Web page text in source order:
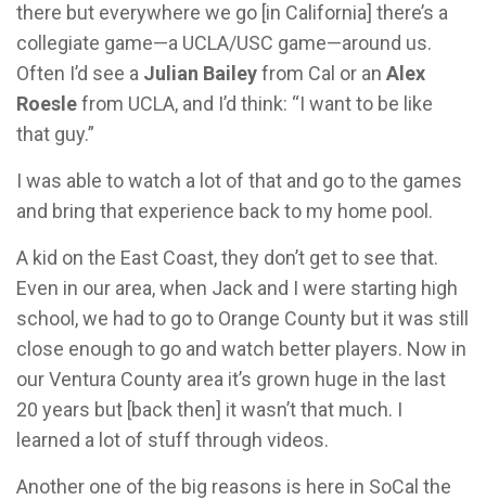
there but everywhere we go [in California] there’s a
collegiate game—a UCLA/USC game—around us.
Often I’d see a Julian Baileyfrom Cal or an Alex
Roeslefrom UCLA, and I’d think: “I want to be like
that guy.”
I was able to watch a lot of that and go to the games
and bring that experience back to my home pool.
A kid on the East Coast, they don’t get to see that.
Even in our area, when Jack and I were starting high
school, we had to go to Orange County but it was still
close enough to go and watch better players. Now in
our Ventura County area it’s grown huge in the last
20 years but [back then] it wasn’t that much. I
learned a lot of stuff through videos.
Another one of the big reasons is here in SoCal the